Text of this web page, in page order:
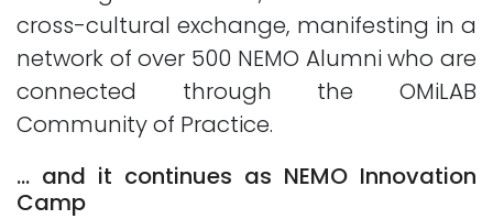
cross-cultural exchange, manifesting in a
network of over 500 NEMO Alumni who are
connected through the OMiLAB
Community of Practice.
… and it continues as NEMO Innovation
Camp